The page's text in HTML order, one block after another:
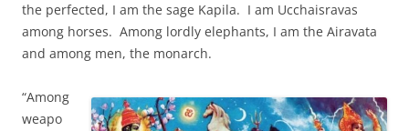
the perfected, I am the sage Kapila. I am Ucchaisravas
among horses. Among lordly elephants, I am the Airavata
and among men, the monarch.
“Among
weapo